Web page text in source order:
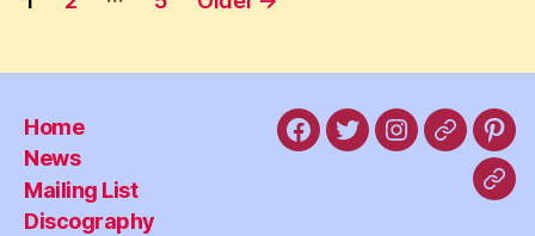
Home
News
Mailing List
Discography
Facebook
X Instagram
Threads